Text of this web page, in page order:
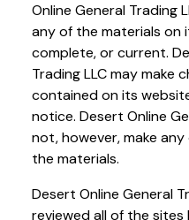
Online General Trading
any of the materials on
complete, or current.
Trading LLC may make
contained on its
notice. Desert Online
not, however, make
the materials.
Desert Online General
reviewed all of the